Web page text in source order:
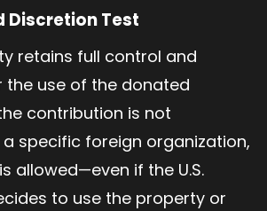
Discretion Test
retains full control and
the use of the donated
contribution is not
specific foreign organization,
allowed—even if the U.S.
to use the property or